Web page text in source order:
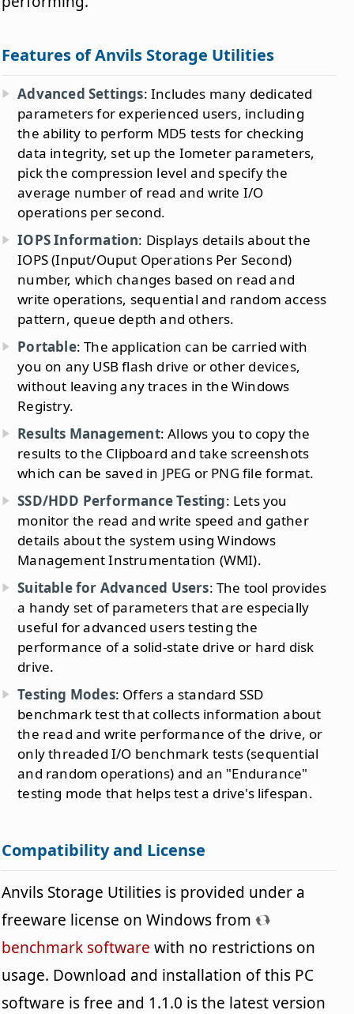
Features of Anvils Storage Utilities
Advanced Settings: Includes many dedicated
parameters for experienced users, including
the ability to perform MD5 tests for checking
data integrity, set up the Iometer parameters,
pick the compression level and specify the
average number of read and write I/O
operations per second.
IOPS Information: Displays details about the
IOPS (Input/Ouput Operations Per Second)
number, which changes based on read and
write operations, sequential and random access
pattern, queue depth and others.
Portable: The application can be carried with
you on any USB flash drive or other devices,
without leaving any traces in the Windows
Registry.
Results Management: Allows you to copy the
results to the Clipboard and take screenshots
which can be saved in JPEG or PNG file format.
SSD/HDD Performance Testing: Lets you
monitor the read and write speed and gather
details about the system using Windows
Management Instrumentation (WMI).
Suitable for Advanced Users: The tool provides
a handy set of parameters that are especially
useful for advanced users testing the
performance of a solid-state drive or hard disk
drive.
Testing Modes: Offers a standard SSD
benchmark test that collects information about
the read and write performance of the drive, or
only threaded I/O benchmark tests (sequential
and random operations) and an "Endurance"
testing mode that helps test a drive's lifespan.
Compatibility and License
Anvils Storage Utilities is provided under a
freeware license on Windows from
benchmark software with no restrictions on
usage. Download and installation of this PC
software is free and 1.1.0 is the latest version